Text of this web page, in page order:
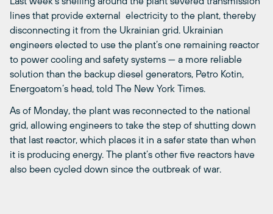
lines that provide external electricity to the plant, thereby
disconnecting it from the Ukrainian grid. Ukrainian
engineers elected to use the plant’s one remaining reactor
to power cooling and safety systems — a more reliable
solution than the backup diesel generators, Petro Kotin,
Energoatom’s head, told The New York Times.
As of Monday, the plant was reconnected to the national
grid, allowing engineers to take the step of shutting down
that last reactor, which places it in a safer state than when
it is producing energy. The plant’s other five reactors have
also been cycled down since the outbreak of war.